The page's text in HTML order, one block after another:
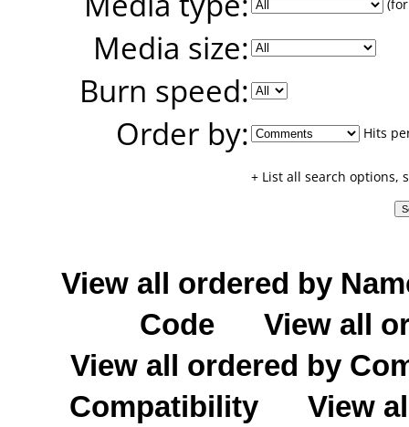
Media size:
Burn speed:
Order by:
Hits
+ List all search options,
View all ordered by
Code
View all
View all ordered by
Compatibility
View